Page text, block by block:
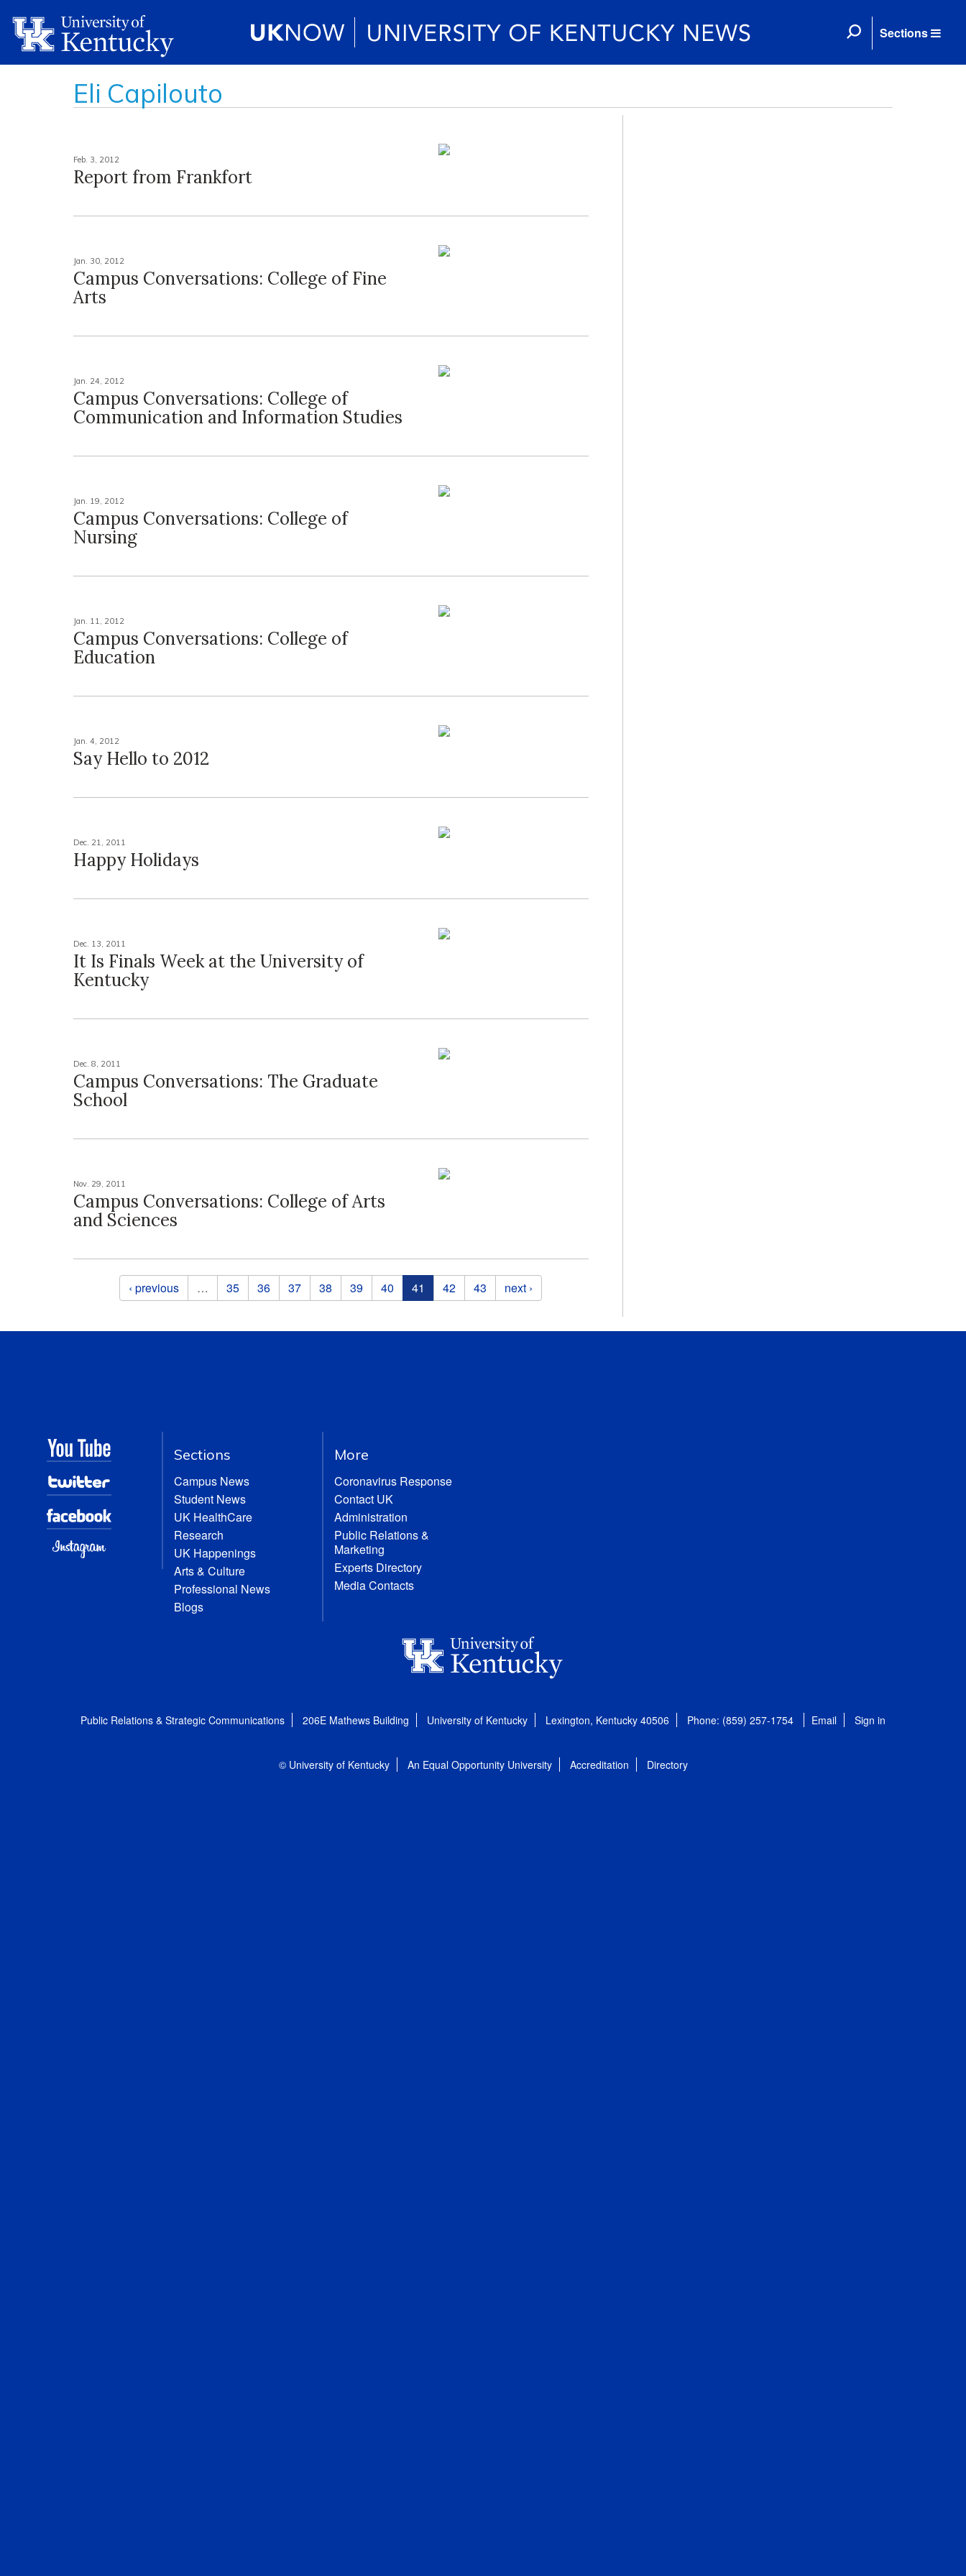
Sections
Eli Capilouto
Feb. 3, 2012
Report from Frankfort
Jan. 30, 2012
Campus Conversations: College of Fine
Arts
Jan. 24, 2012
Campus Conversations: College of
Communication and Information Studies
Jan. 19, 2012
Campus Conversations: College of
Nursing
Jan. 11, 2012
Campus Conversations: College of
Education
Jan. 4, 2012
Say Hello to 2012
Dec. 21, 2011
Happy Holidays
Dec. 13, 2011
It Is Finals Week at the University of
Kentucky
Dec. 8, 2011
Campus Conversations: The Graduate
School
Nov. 29, 2011
Campus Conversations: College of Arts
and Sciences
Pages‹ previous … 35 36 37 38 39 40 41 42 43 next ›
Sections
Campus News
Student News
UK HealthCare
Research
UK Happenings
Arts & Culture
Professional News
Blogs
More
Coronavirus Response
Contact UK
Administration
Public Relations &
Marketing
Experts Directory
Media Contacts
Public Relations & Strategic Communications 206E Mathews Building University of Kentucky Lexington, Kentucky 40506 Phone: (859) 257-1754 Email Sign in
© University of Kentucky An Equal Opportunity University Accreditation Directory